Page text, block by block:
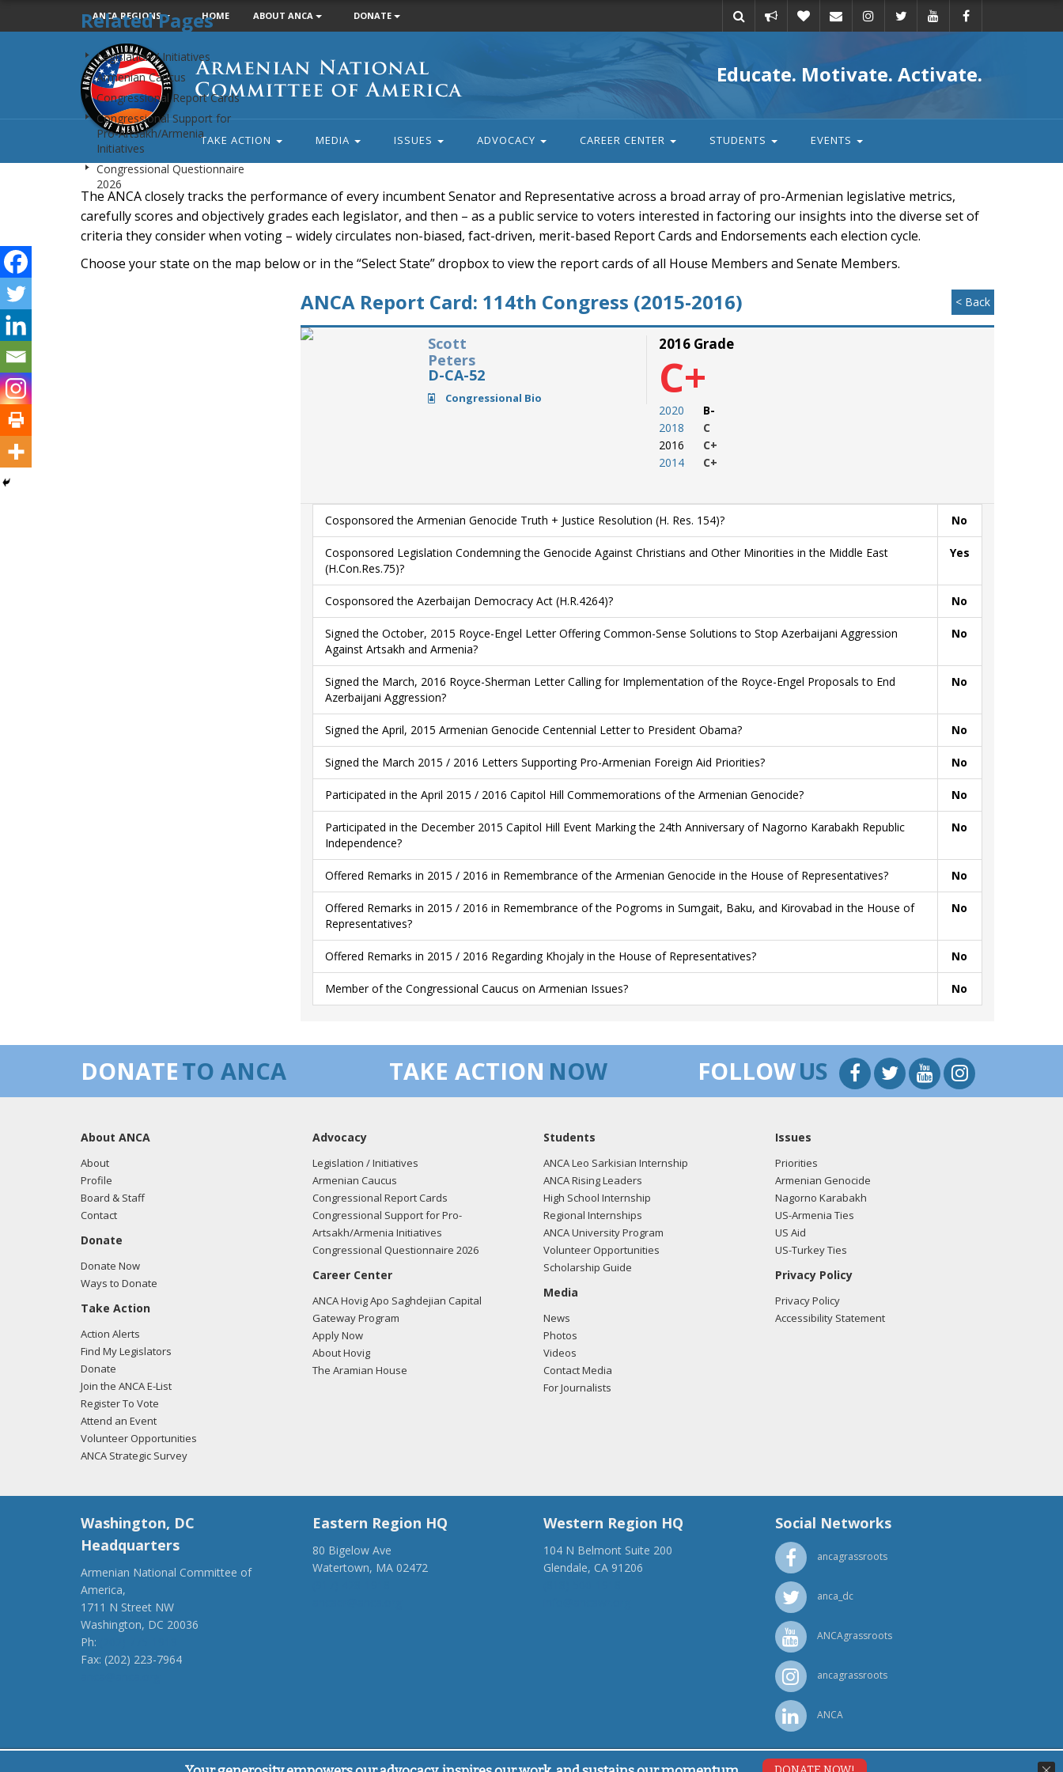
ANCA REGIONS HOME ABOUT ANCA DONATE
action
Armenian
National
Committee
of
America
Educate. Motivate. Activate.
TAKE ACTION MEDIA ISSUES ADVOCACY CAREER CENTER STUDENTS EVENTS
The ANCA closely tracks the performance of every incumbent Senator and Representative across a broad array of pro-Armenian legislative metrics,
carefully scores and objectively grades each legislator, and then – as a public service to voters interested in factoring our insights into the diverse set of
criteria they consider when voting – widely circulates non-biased, fact-driven, merit-based Report Cards and Endorsements each election cycle.
Choose your state on the map below or in the “Select State” dropbox to view the report cards of all House Members and Senate Members.
Related Pages
Legislation / Initiatives
Armenian Caucus
Congressional Report Cards
Congressional Support for
Pro-Artsakh/Armenia
Initiatives
Congressional Questionnaire
2026
ANCA Report Card: 114th Congress (2015-2016) < Back
Scott
Peters
D-CA-52
Congressional Bio
2016 Grade
C+
2020
2018
2016
2014
B-
C
C+
C+
Cosponsored the Armenian Genocide Truth + Justice Resolution (H. Res. 154)? No
Cosponsored Legislation Condemning the Genocide Against Christians and Other Minorities in the Middle East
(H.Con.Res.75)?
Yes
Cosponsored the Azerbaijan Democracy Act (H.R.4264)? No
Signed the October, 2015 Royce-Engel Letter Offering Common-Sense Solutions to Stop Azerbaijani Aggression
Against Artsakh and Armenia?
No
Signed the March, 2016 Royce-Sherman Letter Calling for Implementation of the Royce-Engel Proposals to End
Azerbaijani Aggression?
No
Signed the April, 2015 Armenian Genocide Centennial Letter to President Obama? No
Signed the March 2015 / 2016 Letters Supporting Pro-Armenian Foreign Aid Priorities? No
Participated in the April 2015 / 2016 Capitol Hill Commemorations of the Armenian Genocide? No
Participated in the December 2015 Capitol Hill Event Marking the 24th Anniversary of Nagorno Karabakh Republic
Independence?
No
Offered Remarks in 2015 / 2016 in Remembrance of the Armenian Genocide in the House of Representatives? No
Offered Remarks in 2015 / 2016 in Remembrance of the Pogroms in Sumgait, Baku, and Kirovabad in the House of
Representatives?
No
Offered Remarks in 2015 / 2016 Regarding Khojaly in the House of Representatives? No
Member of the Congressional Caucus on Armenian Issues? No
DONATETO ANCA TAKE ACTION NOW FOLLOWUS
About ANCA
About
Profile
Board & Staff
Contact
Donate
Donate Now
Ways to Donate
Take Action
Action Alerts
Find My Legislators
Donate
Join the ANCA E-List
Register To Vote
Attend an Event
Volunteer Opportunities
ANCA Strategic Survey
Advocacy
Legislation / Initiatives
Armenian Caucus
Congressional Report Cards
Congressional Support for Pro-
Artsakh/Armenia Initiatives
Congressional Questionnaire 2026
Career Center
ANCA Hovig Apo Saghdejian Capital
Gateway Program
Apply Now
About Hovig
The Aramian House
Students
ANCA Leo Sarkisian Internship
ANCA Rising Leaders
High School Internship
Regional Internships
ANCA University Program
Volunteer Opportunities
Scholarship Guide
Media
News
Photos
Videos
Contact Media
For Journalists
Issues
Priorities
Armenian Genocide
Nagorno Karabakh
US-Armenia Ties
US Aid
US-Turkey Ties
Privacy Policy
Privacy Policy
Accessibility Statement
Washington, DC
Headquarters
Armenian National Committee of
America,
1711 N Street NW
Washington, DC 20036
Ph:
Fax: (202) 223-7964
Eastern Region HQ
80 Bigelow Ave
Watertown, MA 02472
Western Region HQ
104 N Belmont Suite 200
Glendale, CA 91206
Social Networks
ancagrassroots
anca_dc
ANCAgrassroots
ancagrassroots
ANCA
Powered by